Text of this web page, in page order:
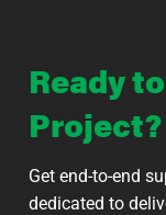
Ready
Project?
Get end-to-end
dedicated to